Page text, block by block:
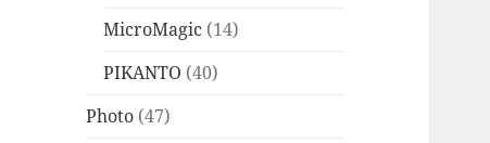
MicroMagic (14)
PIKANTO (40)
Photo (47)